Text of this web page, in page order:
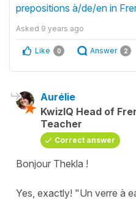
prepositions à/de/en in
Asked 9 years ago
Like 0 Answer 2
Aurélie
KwizIQ Head of
Teacher
Correct answer
Bonjour Thekla !
Yes, exactly! "Un verre à